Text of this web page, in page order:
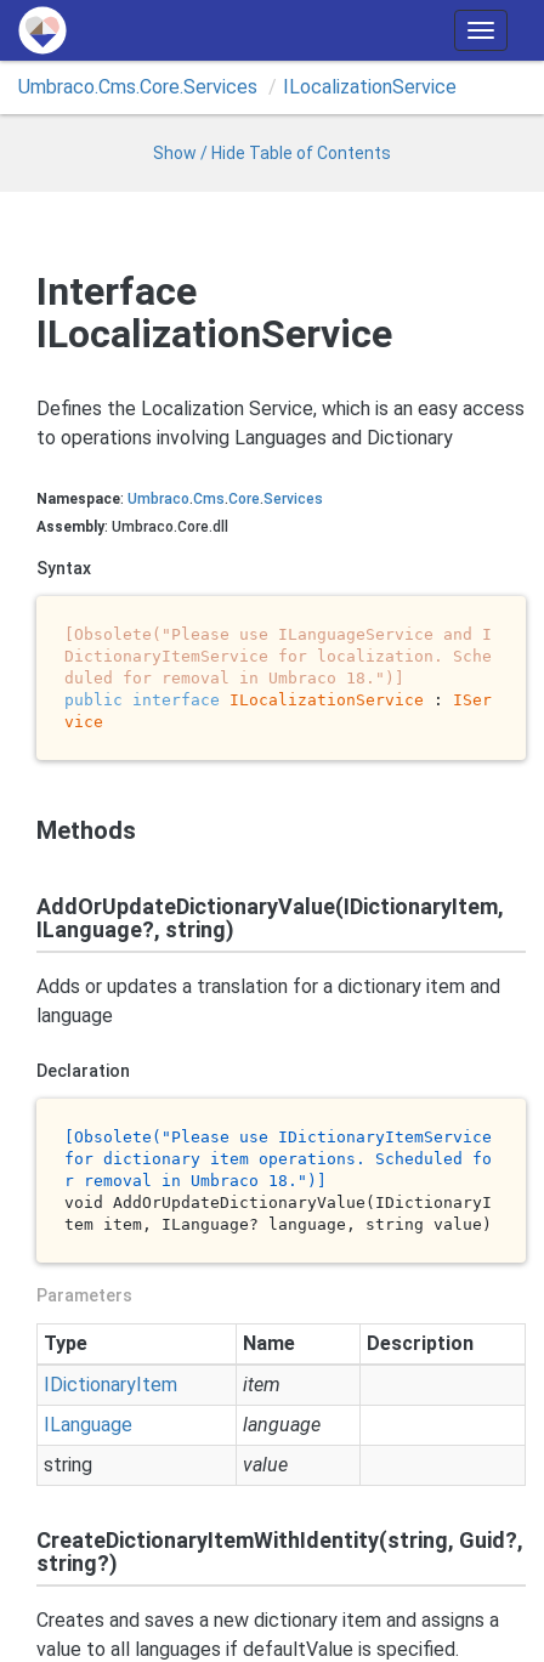
T
o
g
i
Umbraco.Cms.Core.Services ILocalizationService
Show / Hide Table of Contents
Interface
ILocalizationService
Defines the Localization Service, which is an easy access
to operations involving Languages and Dictionary
Namespace: Umbraco.Cms.Core.Services
Assembly: Umbraco.Core.dll
Syntax
[Obsolete("Please use ILanguageService and I
DictionaryItemService for localization. Sche
duled for removal in Umbraco 18.")]
public
interface ILocalizationService : ISer
vice
Methods
AddOrUpdateDictionaryValue(IDictionaryItem,
ILanguage?, string)
Adds or updates a translation for a dictionary item and
language
Declaration
[O bsolete ("Please use IDictionaryItemService
for dictionary item operations . Scheduled
fo
r
removal in Umbraco 18. ")]
void AddOrUpdateDictionaryValue(IDictionaryI
tem item, ILanguage? language , string value )
Parameters
Type Name
Description
IDictionaryItem
item
ILanguage
language
string
value
CreateDictionaryItemWithIdentity(string, Guid?,
string?)
Creates and saves a new dictionary item and assigns a
value to all languages if defaultValue is specified.